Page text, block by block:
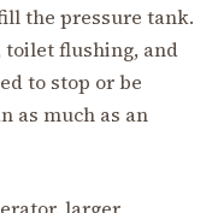
the pressure tank.
toilet flushing, and
to stop or be
as much as an